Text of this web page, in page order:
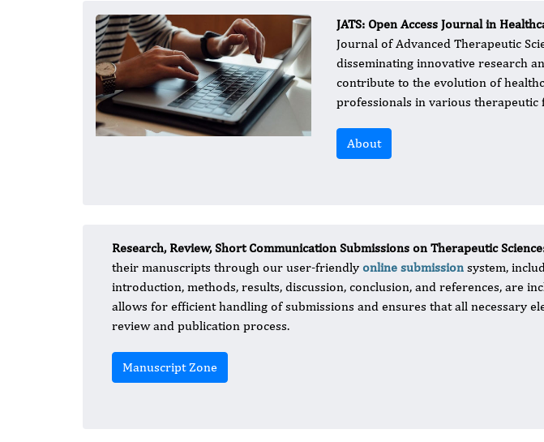
JATS: Open Access Journal in
Journal of Advanced Therapeutic
disseminating innovative research
contribute to the evolution of
professionals in various therapeutic
About
Research, Review, Short Communication Submissions on Therapeutic
their manuscripts through our user-friendly online submission system,
introduction, methods, results, discussion, conclusion, and references, are
allows for efficient handling of submissions and ensures that all necessary
review and publication process.
Manuscript Zone